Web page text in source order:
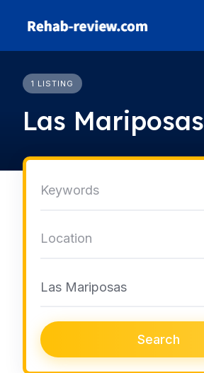
1 LISTING
Las Mariposas
Las Mariposas
Search